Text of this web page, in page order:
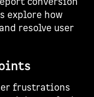
explore how
resolve user
frustrations